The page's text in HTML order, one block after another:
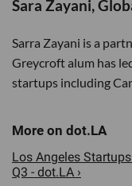
Sara Zayani,
Sarra Zayani is a
Greycroft alum has
startups including
Los Angeles
Q3 - dot.LA ›